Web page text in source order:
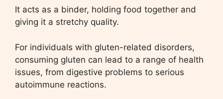
It acts as a binder, holding food together and
giving it a stretchy quality.
For individuals with gluten-related disorders,
consuming gluten can lead to a range of health
issues, from digestive problems to serious
autoimmune reactions.